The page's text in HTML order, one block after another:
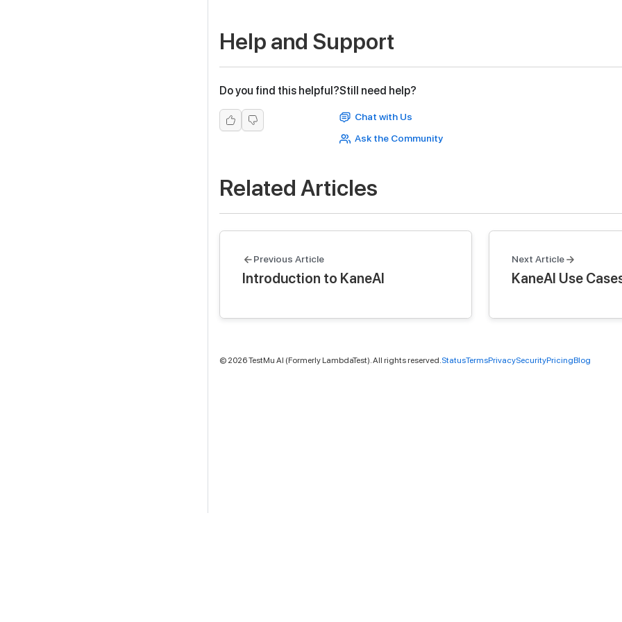
Help and Support
Do you find this helpful?Still need help?
Chat with Us
Ask the Community
Related Articles
Previous Article
Introduction to KaneAI
Next Article
KaneAI Use
© 2026TestMu AI (Formerly LambdaTest). All rights reserved.StatusTermsPrivacySecurityPricingBlog